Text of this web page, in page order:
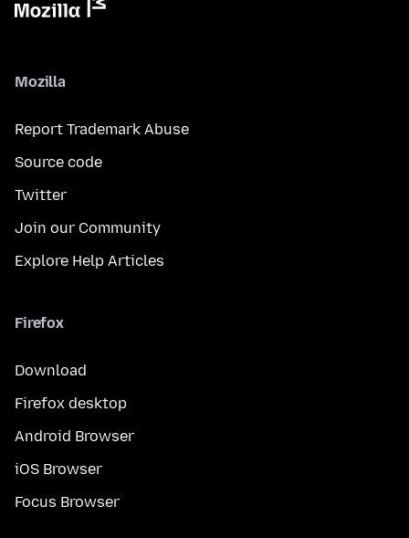
Mozilla
Report Trademark Abuse
Source code
Twitter
Join our Community
Explore Help Articles
Firefox
Download
Firefox desktop
Android Browser
iOS Browser
Focus Browser